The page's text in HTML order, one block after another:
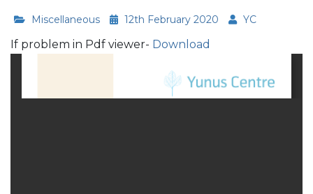
Miscellaneous 12th February 2020 YC
If problem in Pdf viewer- Download